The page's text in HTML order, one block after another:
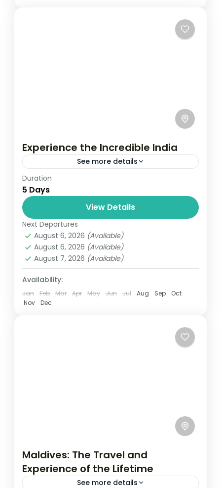
Experience the Incredible India
See more details
Travel is the movement of people between
relatively distant geographical locations,
and can involve travel by foot, bicycle,
automobile, train, boat, bus, airplane, or
other...
India
1 Person
Duration
5 Days
View Details
Next Departures
August 6, 2026 (Available)
August 6, 2026 (Available)
August 7, 2026 (Available)
Availability:
Jan Feb Mar Apr May Jun Jul Aug Sep
Oct
Nov
Dec
Maldives: The Travel and
Experience of the Lifetime
See more details